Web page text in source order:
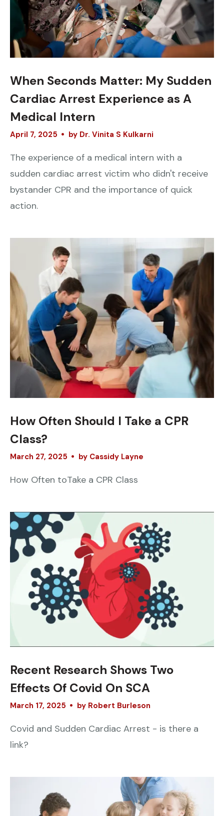
April 7, 2025
When Seconds Matter: My Sudden
Cardiac Arrest Experience as A
Medical Intern
by Dr. Vinita S Kulkarni
The experience of a medical intern with a
sudden cardiac arrest victim who didn't receive
bystander CPR and the importance of quick
action.
March 27, 2025
How Often Should I Take a CPR
Class?
by Cassidy Layne
How Often toTake a CPR Class
March 17, 2025
Recent Research Shows Two
Effects Of Covid On SCA
by Robert Burleson
Covid and Sudden Cardiac Arrest - is there a
link?